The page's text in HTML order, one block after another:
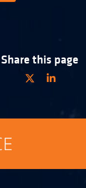
Share this page